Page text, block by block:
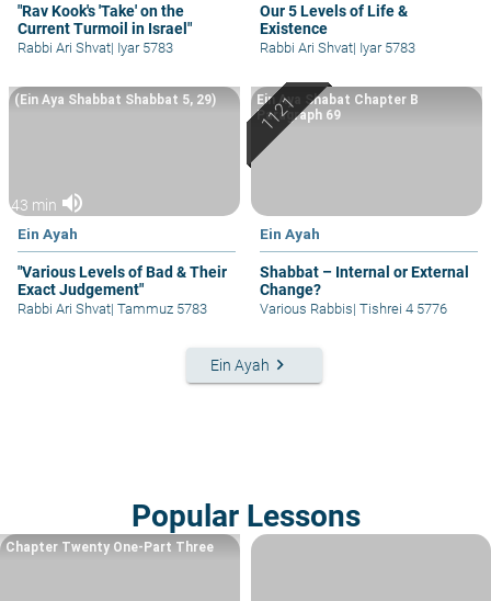
"Rav Kook's 'Take' on the
Current Turmoil in Israel"
Rabbi Ari Shvat| Iyar 5783
Our 5 Levels of Life &
Existence
Rabbi Ari Shvat| Iyar 5783
43 min volume_up
Ein Ayah
"Various Levels of Bad & Their
Exact Judgement"
(Ein Aya Shabbat Shabbat 5, 29)
Rabbi Ari Shvat| Tammuz 5783
Ein Ayah
Shabbat – Internal or External
Change?
Ein Aya Shabat Chapter B
Paragraph 69
Various Rabbis| Tishrei 4 5776
Ein Ayah keyboard_arrow_right
Popular Lessons
Chapter Twenty One-Part Three